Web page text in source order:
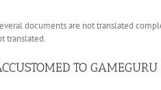
documents are not translated
translated.
TO GAMEGURU